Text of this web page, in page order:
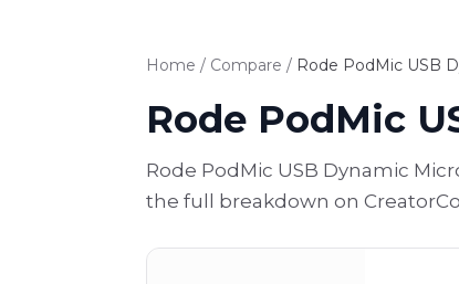
Home / Compare / Rode PodMic USB
Rode PodMic
Rode PodMic USB Dynamic
the full breakdown on